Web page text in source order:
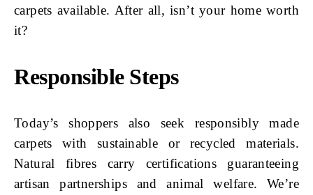
carpets available. After all, isn’t your home worth
it?
Responsible Steps
Today’s shoppers also seek responsibly made
carpets with sustainable or recycled materials.
Natural fibres carry certifications guaranteeing
artisan partnerships and animal welfare. We’re